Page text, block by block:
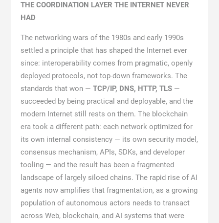
THE COORDINATION LAYER THE INTERNET NEVER
HAD
The networking wars of the 1980s and early 1990s
settled a principle that has shaped the Internet ever
since: interoperability comes from pragmatic, openly
deployed protocols, not top-down frameworks. The
standards that won — TCP/IP, DNS, HTTP, TLS—
succeeded by being practical and deployable, and the
modern Internet still rests on them. The blockchain
era took a different path: each network optimized for
its own internal consistency — its own security model,
consensus mechanism, APIs, SDKs, and developer
tooling — and the result has been a fragmented
landscape of largely siloed chains. The rapid rise of AI
agents now amplifies that fragmentation, as a growing
population of autonomous actors needs to transact
across Web, blockchain, and AI systems that were